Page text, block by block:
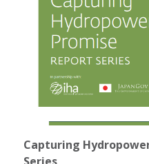
Capturing